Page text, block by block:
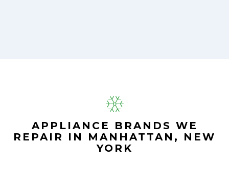
APPLIANCE BRANDS WE
REPAIR IN MANHATTAN, NEW
YORK